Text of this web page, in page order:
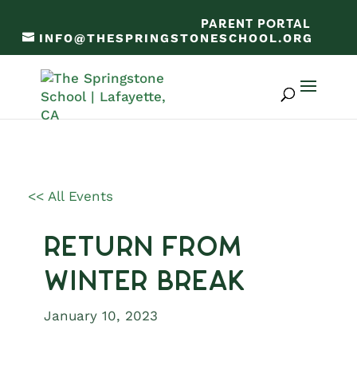
PARENT PORTAL
INFO@THESPRINGSTONESCHOOL.ORG
<< All Events
Return from
Winter Break
January 10, 2023